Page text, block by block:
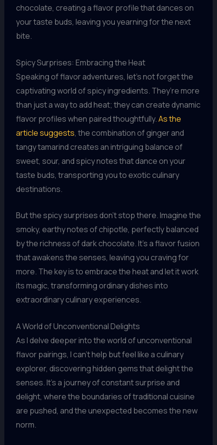
chocolate, creating a flavor profile that dances on
your taste buds, leaving you yearning for the next
bite.
Spicy Surprises: Embracing the Heat
Speaking of flavor adventures, let’s not forget the
captivating world of spicy ingredients. They’re more
than just a way to add heat; they can create dynamic
flavor profiles when paired thoughtfully.As the
article suggests, the combination of ginger and
tangy tamarind creates an intriguing balance of
sweet, sour, and spicy notes that dance on your
taste buds, transporting you to exotic culinary
destinations.
But the spicy surprises don’t stop there. Imagine the
smoky, earthy notes of chipotle, perfectly balanced
by the richness of dark chocolate. It’s a flavor fusion
that awakens the senses, leaving you craving for
more. The key is to embrace the heat and let it work
its magic, transforming ordinary dishes into
extraordinary culinary experiences.
A World of Unconventional Delights
As I delve deeper into the world of unconventional
flavor pairings, I can’t help but feel like a culinary
explorer, discovering hidden gems that delight the
senses. It’s a journey of constant surprise and
delight, where the boundaries of traditional cuisine
are pushed, and the unexpected becomes the new
norm.